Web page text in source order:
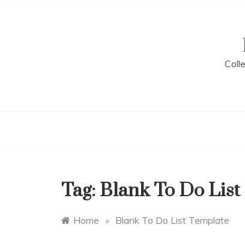
Tag: Blank To Do
Home » Blank To Do List Template